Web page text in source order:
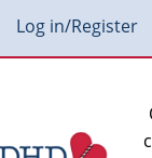
Log in/Register